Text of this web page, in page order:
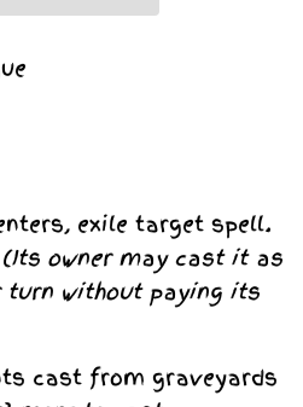
exile target spell.
(Its owner may cast it as
without paying its
cast from graveyards